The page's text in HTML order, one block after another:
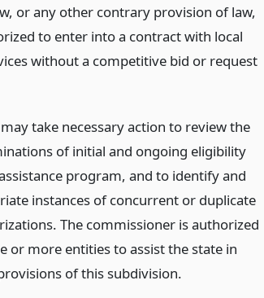
or any other contrary provision of law,
to enter into a contract with local
without a competitive bid or request
take necessary action to review the
of initial and ongoing eligibility
program, and to identify and
instances of concurrent or duplicate
The commissioner is authorized
or more entities to assist the state in
of this subdivision.